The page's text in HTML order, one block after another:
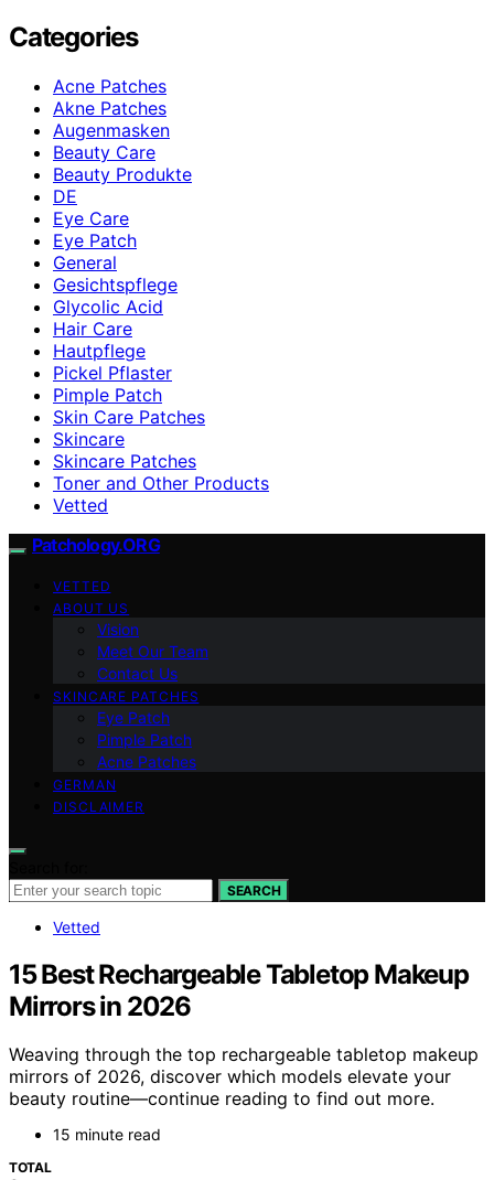
Categories
Acne Patches
Akne Patches
Augenmasken
Beauty Care
Beauty Produkte
DE
Eye Care
Eye Patch
General
Gesichtspflege
Glycolic Acid
Hair Care
Hautpflege
Pickel Pflaster
Pimple Patch
Skin Care Patches
Skincare
Skincare Patches
Toner and Other Products
Vetted
Patchology.ORG
VETTED
ABOUT US
Vision
Meet Our Team
Contact Us
SKINCARE PATCHES
Eye Patch
Pimple Patch
Acne Patches
GERMAN
DISCLAIMER
SEARCH
Vetted
15 Best Rechargeable Tabletop Makeup
Mirrors in 2026
Weaving through the top rechargeable tabletop makeup
mirrors of 2026, discover which models elevate your
beauty routine—continue reading to find out more.
15 minute read
TOTAL